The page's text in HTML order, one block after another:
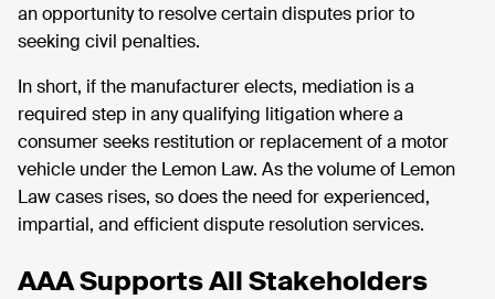
an opportunity to resolve certain disputes prior to
seeking civil penalties.
In short, if the manufacturer elects, mediation is a
required step in any qualifying litigation where a
consumer seeks restitution or replacement of a motor
vehicle under the Lemon Law. As the volume of Lemon
Law cases rises, so does the need for experienced,
impartial, and efficient dispute resolution services.
AAA Supports All Stakeholders